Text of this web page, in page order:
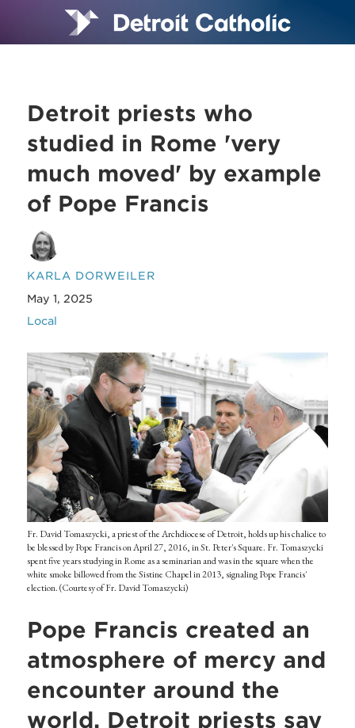
Detroit priests who
studied in Rome 'very
much moved' by example
of Pope Francis
KARLA DORWEILER
May 1, 2025
Local
Fr. David Tomaszycki, a priest of the Archdiocese of Detroit, holds up his chalice to
be blessed by Pope Francis on April 27, 2016, in St. Peter's Square. Fr. Tomaszycki
spent five years studying in Rome as a seminarian and was in the square when the
white smoke billowed from the Sistine Chapel in 2013, signaling Pope Francis'
election. (Courtesy of Fr. David Tomaszycki)
Pope Francis created an
atmosphere of mercy and
encounter around the
world, Detroit priests say